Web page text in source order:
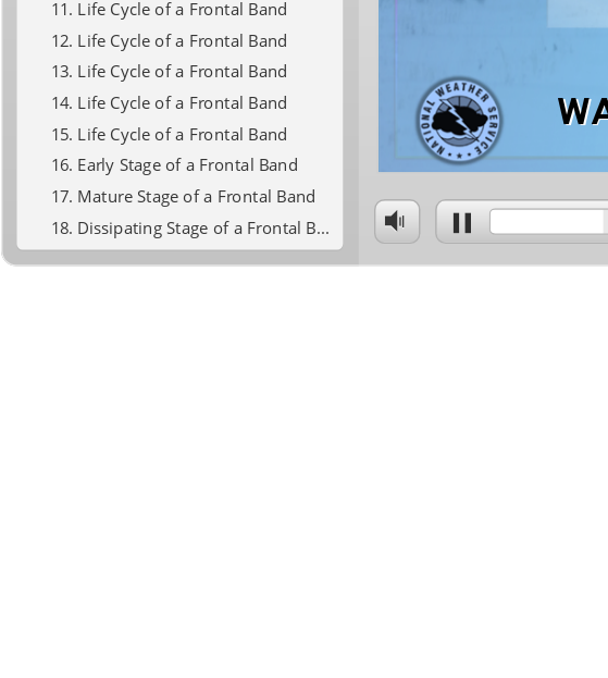
Life Cycle of a Frontal Band
Life Cycle of a Frontal Band
Life Cycle of a Frontal Band
Life Cycle of a Frontal Band
Life Cycle of a Frontal Band
Early Stage of a Frontal Band
Mature Stage of a Frontal Band
Dissipating Stage of a Frontal Band
Frontgenesis Part 3 Summary